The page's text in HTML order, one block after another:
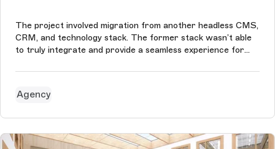
The project involved migration from another headless CMS,
CRM, and technology stack. The former stack wasn’t able
to truly integrate and provide a seamless experience for
traffic. The new Storyblok implementation provides our
Agency